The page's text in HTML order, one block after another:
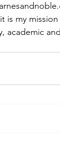
is my
academic